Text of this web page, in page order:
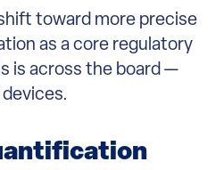
toward more precise
as a core regulatory
is across the board —